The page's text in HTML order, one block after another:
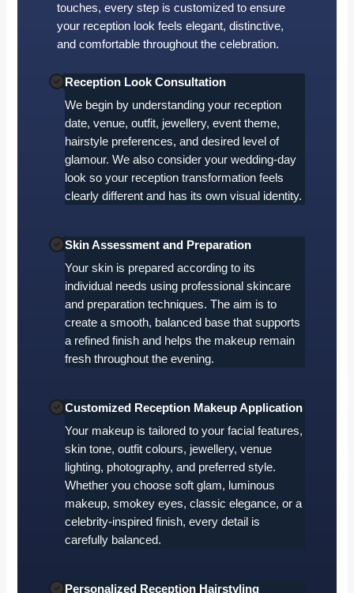
touches, every step is customized to ensure
your reception look feels elegant, distinctive,
and comfortable throughout the celebration.
Reception Look Consultation
We begin by understanding your reception
date, venue, outfit, jewellery, event theme,
hairstyle preferences, and desired level of
glamour. We also consider your wedding-day
look so your reception transformation feels
clearly different and has its own visual identity.
Skin Assessment and Preparation
Your skin is prepared according to its
individual needs using professional skincare
and preparation techniques. The aim is to
create a smooth, balanced base that supports
a refined finish and helps the makeup remain
fresh throughout the evening.
Customized Reception Makeup Application
Your makeup is tailored to your facial features,
skin tone, outfit colours, jewellery, venue
lighting, photography, and preferred style.
Whether you choose soft glam, luminous
makeup, smokey eyes, classic elegance, or a
celebrity-inspired finish, every detail is
carefully balanced.
Personalized Reception Hairstyling